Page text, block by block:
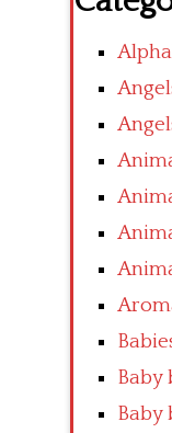
Baby
Baby